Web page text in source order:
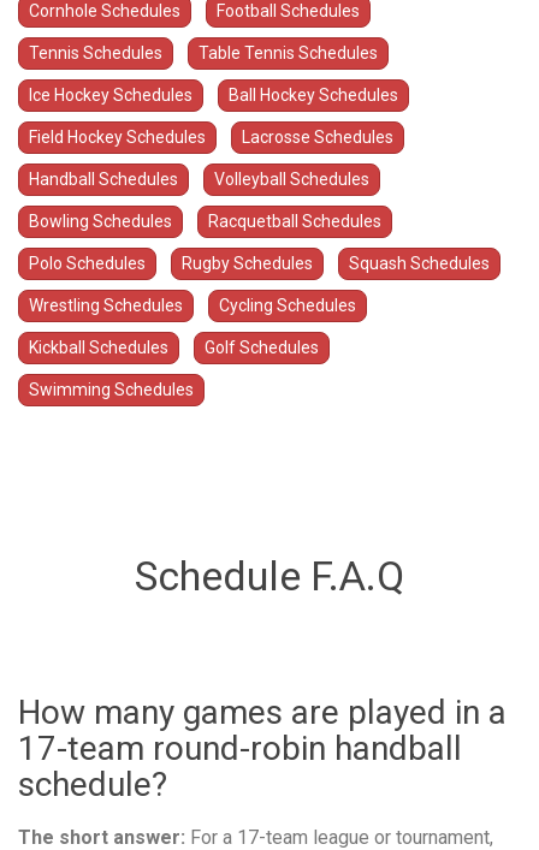
Cornhole Schedules Football Schedules
Tennis Schedules Table Tennis Schedules
Ice Hockey Schedules Ball Hockey Schedules
Field Hockey Schedules Lacrosse Schedules
Handball Schedules Volleyball Schedules
Bowling Schedules Racquetball Schedules
Polo Schedules Rugby Schedules Squash Schedules
Wrestling Schedules Cycling Schedules
Kickball Schedules Golf Schedules
Swimming Schedules
Schedule F.A.Q
How many games are played in a
17-team round-robin handball
schedule?
The short answer: For a 17-team league or tournament,